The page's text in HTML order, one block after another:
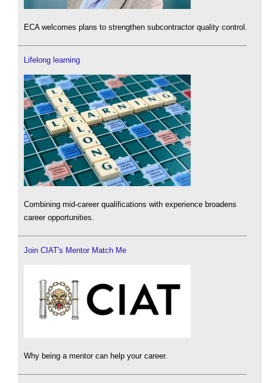
ECA welcomes plans to strengthen subcontractor quality control.
Lifelong learning
Combining mid-career qualifications with experience broadens
career opportunities.
Join CIAT's Mentor Match Me
Why being a mentor can help your career.